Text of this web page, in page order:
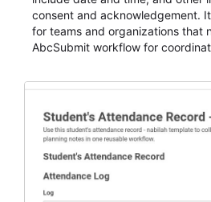
consent and acknowledgement.
for teams and organizations that
AbcSubmit workflow for